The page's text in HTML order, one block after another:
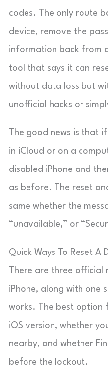
codes. The only route
device, remove the
information back from
tool that says it can
without data loss but
unofficial hacks or
The good news is that
in iCloud or on a
disabled iPhone and
as before. The reset
same whether the
“unavailable,” or
Quick Ways To Reset A
There are three
iPhone, along with one
works. The best option
iOS version, whether
nearby, and whether
before the lockout.